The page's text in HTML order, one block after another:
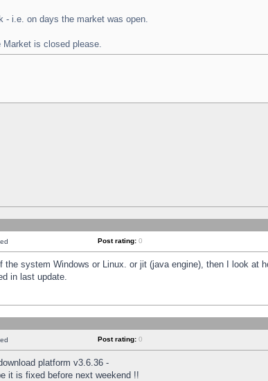
i.e. on days the market was open.
Market is closed please.
Post rating: 0
system Windows or Linux. or jit (java engine), then I look at
in last update.
Post rating: 0
platform v3.6.36 -
it is fixed before next weekend !!